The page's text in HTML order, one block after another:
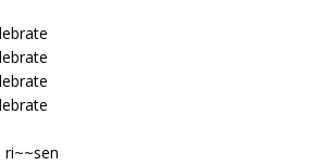
ri~~sen